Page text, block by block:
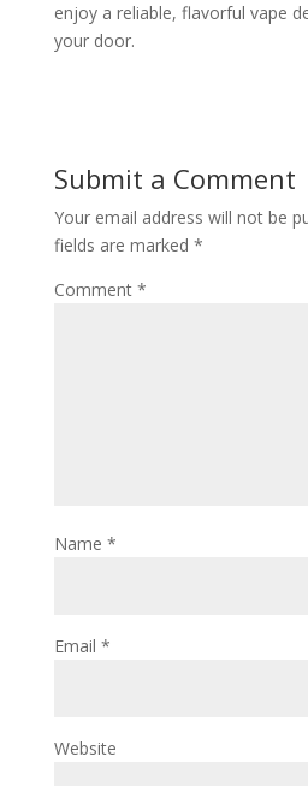
enjoy a reliable, flavorful vape
your door.
Submit a Comment
Your email address will not be
fields are marked *
Comment *
Name *
Email *
Website